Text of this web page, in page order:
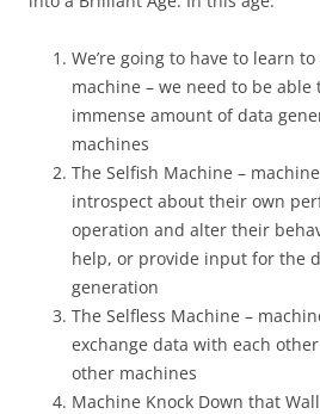
We’re going to have to learn
machine – we need to be
immense amount of data
machines
The Selfish Machine –
introspect about their own
operation and alter their
help, or provide input for the
generation
The Selfless Machine –
exchange data with each
other machines
Machine Knock Down that